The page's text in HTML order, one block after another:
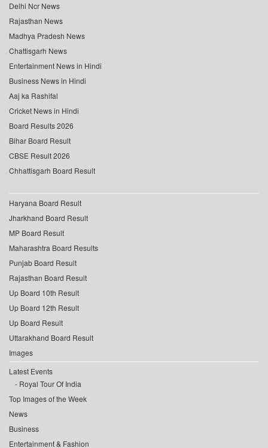
Delhi Ncr News
Rajasthan News
Madhya Pradesh News
Chattisgarh News
Entertainment News in Hindi
Business News in Hindi
Aaj ka Rashifal
Cricket News in Hindi
Board Results 2026
Bihar Board Result
CBSE Result 2026
Chhattisgarh Board Result
Haryana Board Result
Jharkhand Board Result
MP Board Result
Maharashtra Board Results
Punjab Board Result
Rajasthan Board Result
Up Board 10th Result
Up Board 12th Result
Up Board Result
Uttarakhand Board Result
Images
Latest Events
Royal Tour Of India
Top Images of the Week
News
Business
Entertainment & Fashion